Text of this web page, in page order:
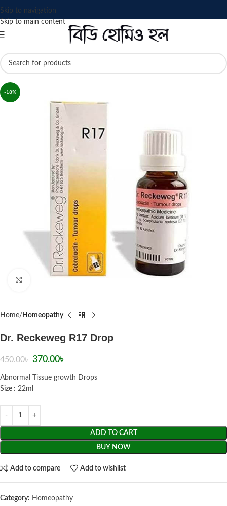
Skip to navigation
Skip to main content
-18%
Home Homeopathy
Dr. Reckeweg R17 Drop
450.00৳ 370.00৳
Abnormal Tissue growth Drops
Size : 22ml
ADD TO CART
BUY NOW
Add to compare Add to wishlist
Category: Homeopathy